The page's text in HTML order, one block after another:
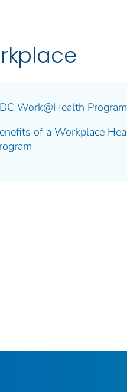
Work@Health
of a Workplace